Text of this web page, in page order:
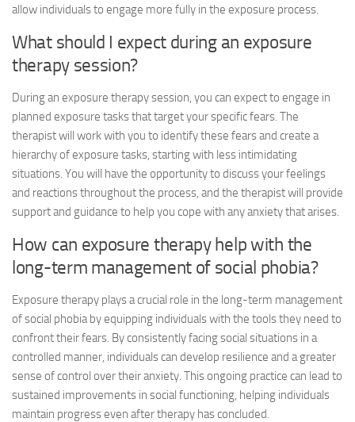
allow individuals to engage more fully in the exposure process.
What should I expect during an exposure
therapy session?
During an exposure therapy session, you can expect to engage in
planned exposure tasks that target your specific fears. The
therapist will work with you to identify these fears and create a
hierarchy of exposure tasks, starting with less intimidating
situations. You will have the opportunity to discuss your feelings
and reactions throughout the process, and the therapist will provide
support and guidance to help you cope with any anxiety that arises.
How can exposure therapy help with the
long-term management of social phobia?
Exposure therapy plays a crucial role in the long-term management
of social phobia by equipping individuals with the tools they need to
confront their fears. By consistently facing social situations in a
controlled manner, individuals can develop resilience and a greater
sense of control over their anxiety. This ongoing practice can lead to
sustained improvements in social functioning, helping individuals
maintain progress even after therapy has concluded.